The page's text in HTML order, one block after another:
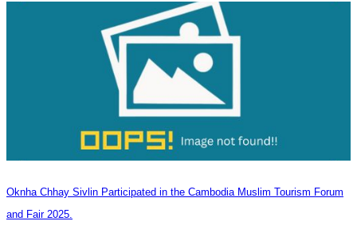
Oknha Chhay Sivlin Participated in the Cambodia Muslim Tourism Forum
and Fair 2025.